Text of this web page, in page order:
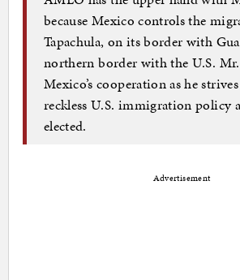
because Mexico controls the
Tapachula, on its border with
northern border with the U.S.
Mexico’s cooperation as he
reckless U.S. immigration policy
elected.
Advertisement